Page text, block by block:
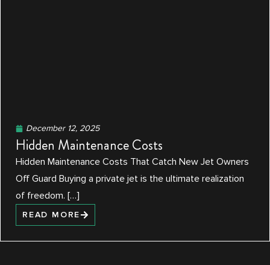
December 12, 2025
Hidden Maintenance Costs
Hidden Maintenance Costs That Catch New Jet Owners
Off Guard Buying a private jet is the ultimate realization
of freedom. […]
READ MORE